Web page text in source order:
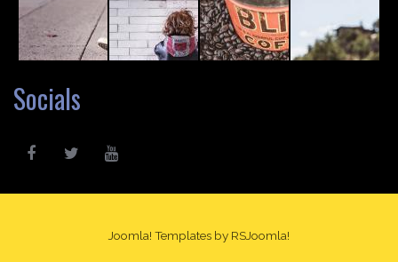
Socials
Joomla! Templates by RSJoomla!